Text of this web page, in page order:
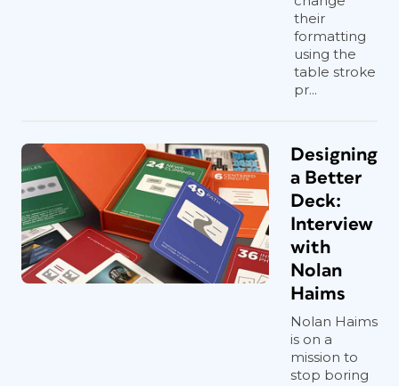
their
formatting
using the
table stroke
pr...
Designing
a Better
Deck:
Interview
with
Nolan
Haims
Nolan Haims
is on a
mission to
stop boring